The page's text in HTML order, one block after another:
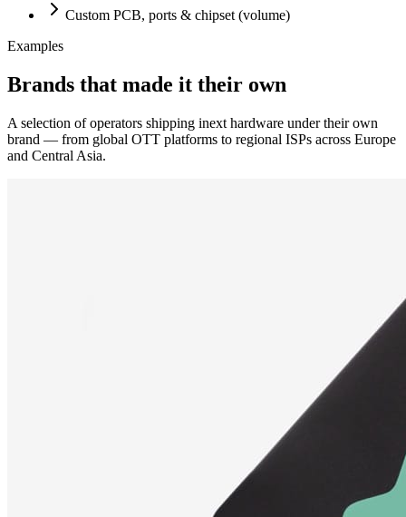
Custom PCB, ports & chipset (volume)
Examples
Brands that made it their own
A selection of operators shipping inext hardware under their own
brand — from global OTT platforms to regional ISPs across Europe
and Central Asia.